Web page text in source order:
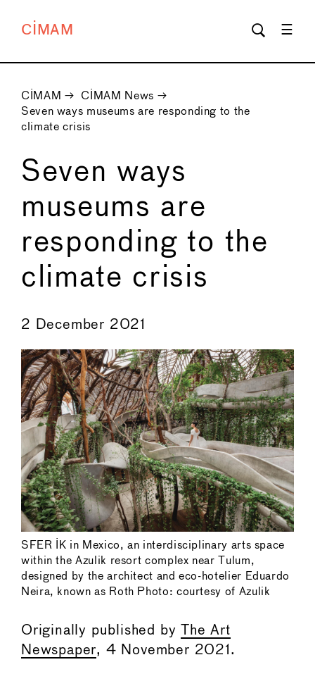
CIMAM
CIMAM → CIMAM News →
Seven ways museums are responding to the
climate crisis
Seven ways
museums are
responding to the
climate crisis
2 December 2021
SFER IK in Mexico, an interdisciplinary arts space
within the Azulik resort complex near Tulum,
designed by the architect and eco-hotelier Eduardo
Neira, known as Roth Photo: courtesy of Azulik
Originally published by
The Art
Newspaper, 4 November 2021.